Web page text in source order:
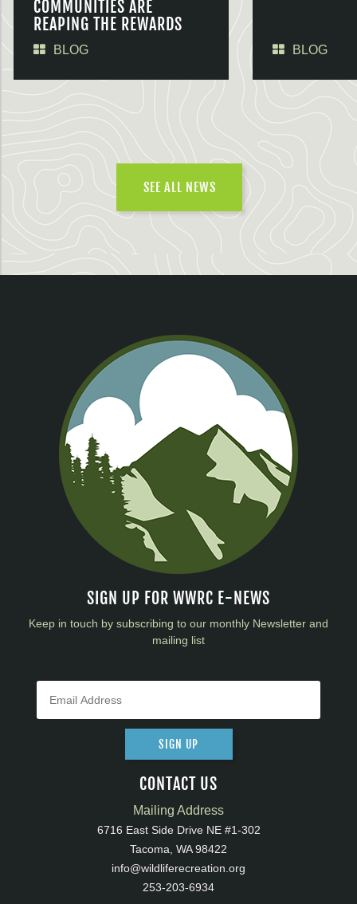
COMMUNITIES ARE
REAPING THE REWARDS
BLOG BLOG
SEE ALL NEWS
SIGN UP FOR WWRC E-NEWS
Keep in touch by subscribing to our monthly Newsletter and
mailing list
SIGN UP
CONTACT US
Mailing Address
6716 East Side Drive NE #1-302
Tacoma, WA 98422
info@wildliferecreation.org
253-203-6934